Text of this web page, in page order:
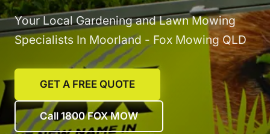
Your Local Gardening and Lawn Mowing
Specialists In Moorland - Fox Mowing QLD
GET A FREE QUOTE
Call 1800 FOX MOW